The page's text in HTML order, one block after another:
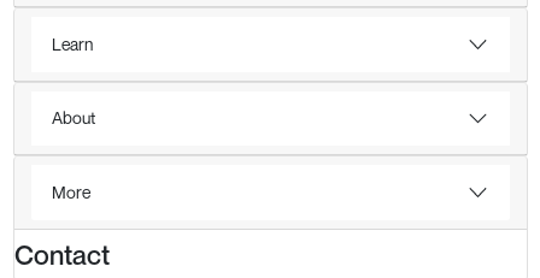
Learn
About
More
Contact